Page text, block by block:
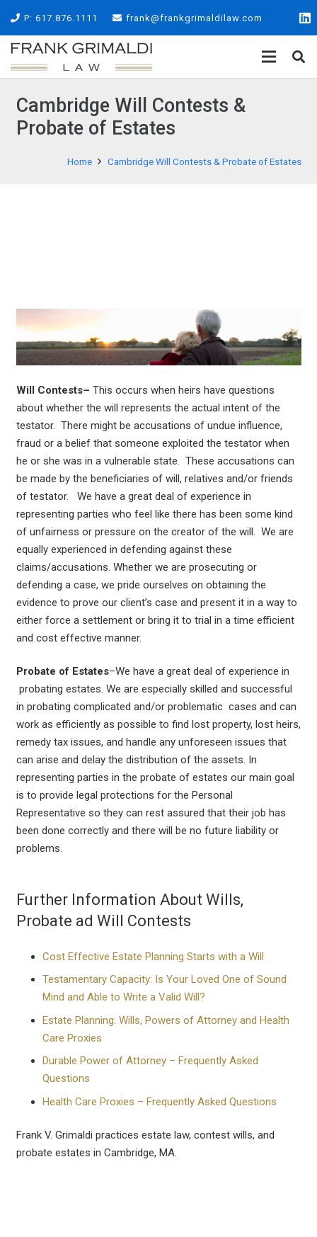
P: 617.876.1111 frank@frankgrimaldilaw.com
Cambridge Will Contests &
Probate of Estates
Home Cambridge Will Contests & Probate of Estates
Will Contests– This occurs when heirs have questions
about whether the will represents the actual intent of the
testator. There might be accusations of undue influence,
fraud or a belief that someone exploited the testator when
he or she was in a vulnerable state. These accusations can
be made by the beneficiaries of will, relatives and/or friends
of testator. We have a great deal of experience in
representing parties who feel like there has been some kind
of unfairness or pressure on the creator of the will. We are
equally experienced in defending against these
claims/accusations. Whether we are prosecuting or
defending a case, we pride ourselves on obtaining the
evidence to prove our client’s case and present it in a way to
either force a settlement or bring it to trial in a time efficient
and cost effective manner.
Probate of Estates–We have a great deal of experience in
probating estates. We are especially skilled and successful
in probating complicated and/or problematic cases and can
work as efficiently as possible to find lost property, lost heirs,
remedy tax issues, and handle any unforeseen issues that
can arise and delay the distribution of the assets. In
representing parties in the probate of estates our main goal
is to provide legal protections for the Personal
Representative so they can rest assured that their job has
been done correctly and there will be no future liability or
problems.
Further Information About Wills,
Probate ad Will Contests
Cost Effective Estate Planning Starts with a Will
Testamentary Capacity: Is Your Loved One of Sound
Mind and Able to Write a Valid Will?
Estate Planning: Wills, Powers of Attorney and Health
Care Proxies
Durable Power of Attorney – Frequently Asked
Questions
Health Care Proxies – Frequently Asked Questions
Frank V. Grimaldi practices estate law, contest wills, and
probate estates in Cambridge, MA.